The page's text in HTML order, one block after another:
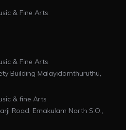
& Fine Arts
& Fine Arts
Building Malayidamthuruthu,
& fine Arts
Road, Ernakulam North S.O.,